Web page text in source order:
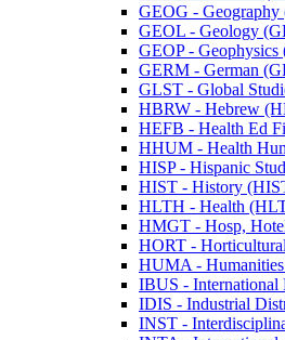
GEOG -​
GEOL -​ Geology
GEOP -​ Geophysics
GERM -​ German
GLST -​ Global
HBRW -​ Hebrew
HEFB -​ Health Ed
HHUM -​ Health
HISP -​ Hispanic
HIST -​ History
HLTH -​ Health
HMGT -​ Hosp,
HORT -​
HUMA -​
IBUS -​ International
IDIS -​ Industrial
INST -​